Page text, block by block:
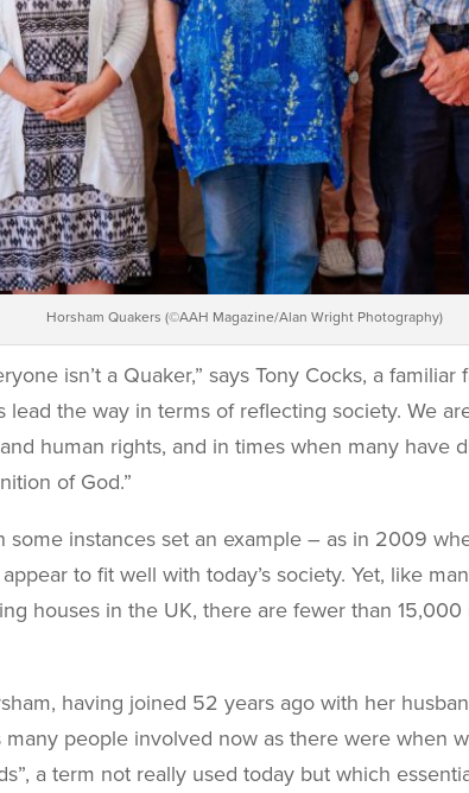
Horsham Quakers (©AAH Magazine/Alan Wright Photography)
isn’t a Quaker,” says Tony Cocks, a
lead the way in terms of reflecting society. We
human rights, and in times when many have
of God.”
instances set an example – as in 2009
to fit well with today’s society. Yet, like
houses in the UK, there are fewer than
having joined 52 years ago with her
people involved now as there were when
a term not really used today but which